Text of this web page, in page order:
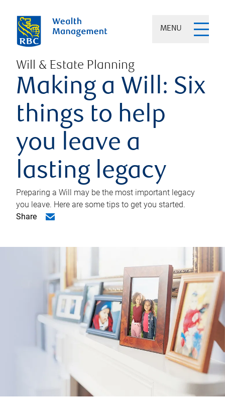
MENU
Will & Estate Planning
Making a Will: Six
things to help
you leave a
lasting legacy
Preparing a Will may be the most important legacy
you leave. Here are some tips to get you started.
Share